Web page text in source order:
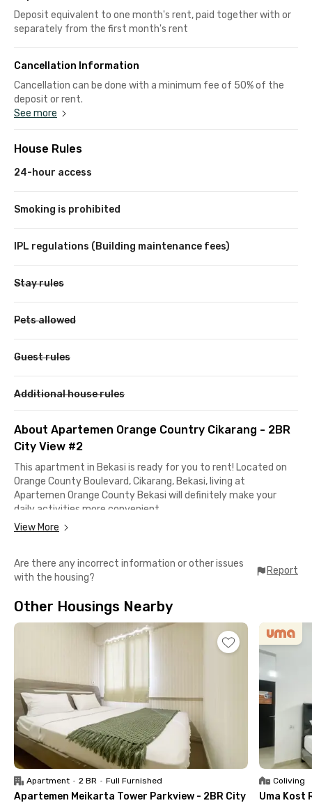
Deposit equivalent to one month's rent, paid together with or
separately from the first month's rent
Cancellation Information
Cancellation can be done with a minimum fee of 50% of the
deposit or rent.
See more
House Rules
24-hour access
Smoking is prohibited
IPL regulations (Building maintenance fees)
Stay rules
Pets allowed
Guest rules
Additional house rules
About Apartemen Orange Country Cikarang - 2BR
City View #2
This apartment in Bekasi is ready for you to rent! Located on
Orange County Boulevard, Cikarang, Bekasi, living at
Apartemen Orange County Bekasi will definitely make your
daily activities more convenient.
Jababeka Industrial Estate can be reached in less than 15
minutes.
The unit available in this Cikarang apartment comes fully
furnished with 2 bedrooms, air conditioning, a TV, a bathroom
with a bathtub, and a kitchen set. Building facilities include a
swimming pool, elevator, and parking area for residents.
So, what are you waiting for? Rent Apartemen Orange County
Bekasi today!
View More
Are there any incorrect information or other issues
with the housing?
Report
Other Housings Nearby
Apartment • 2 BR • Full Furnished
Apartemen Meikarta Tower Parkview - 2BR City
Coliving
Uma Kost